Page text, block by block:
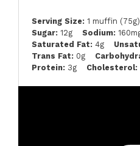
Serving Size: 1 muffin (75g)
Sugar: 12g Sodium:
Saturated Fat: 4g
Trans Fat: 0g
Protein: 3g Cholesterol: